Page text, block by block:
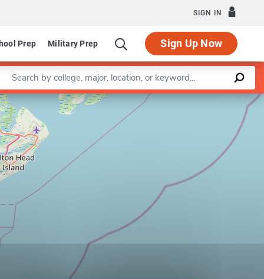
SIGN IN
Prep Military Prep Sign Up Now
a keyword
Leaflet |©OpenStreetMapcontributors